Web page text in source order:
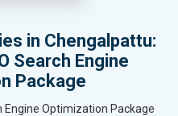
in Chengalpattu:
Search Engine
Package
Engine Optimization Package